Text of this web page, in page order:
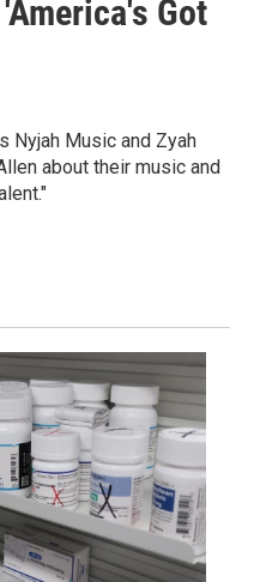
Got
Nyjah Music and Zyah
about their music and